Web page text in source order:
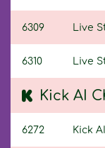
6309 Live
6310 Live
Kick AI
6272 Kick